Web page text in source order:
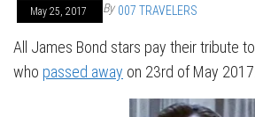
May 25, 2017 By 007 TRAVELERS
All James Bond stars pay their tribute to
who passed away on 23rd of May 2017.